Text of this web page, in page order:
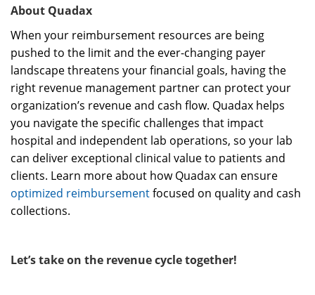
About Quadax
When your reimbursement resources are being
pushed to the limit and the ever-changing payer
landscape threatens your financial goals, having the
right revenue management partner can protect your
organization’s revenue and cash flow. Quadax helps
you navigate the specific challenges that impact
hospital and independent lab operations, so your lab
can deliver exceptional clinical value to patients and
clients. Learn more about how Quadax can ensure
optimized reimbursementfocused on quality and cash
collections.
Let’s take on the revenue cycle together!